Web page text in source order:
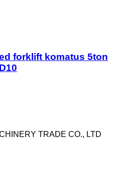
forklift komatus 5ton
TRADE CO., LTD